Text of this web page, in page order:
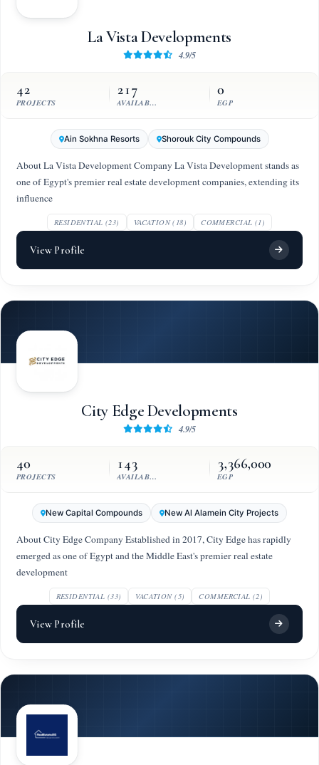
La Vista Developments
4.9/5
42
PROJECTS
217
AVAILABLE UNITS
0
EGP
Ain Sokhna Resorts Shorouk City Compounds
About La Vista Development Company La Vista Development stands as
one of Egypt's premier real estate development companies, extending its
influence
RESIDENTIAL (23) VACATION (18) COMMERCIAL (1)
View Profile
City Edge Developments
4.9/5
40
PROJECTS
143
AVAILABLE UNITS
3,366,000
EGP
New Capital Compounds New Al Alamein City Projects
About City Edge Company Established in 2017, City Edge has rapidly
emerged as one of Egypt and the Middle East's premier real estate
development
RESIDENTIAL (33) VACATION (5) COMMERCIAL (2)
View Profile